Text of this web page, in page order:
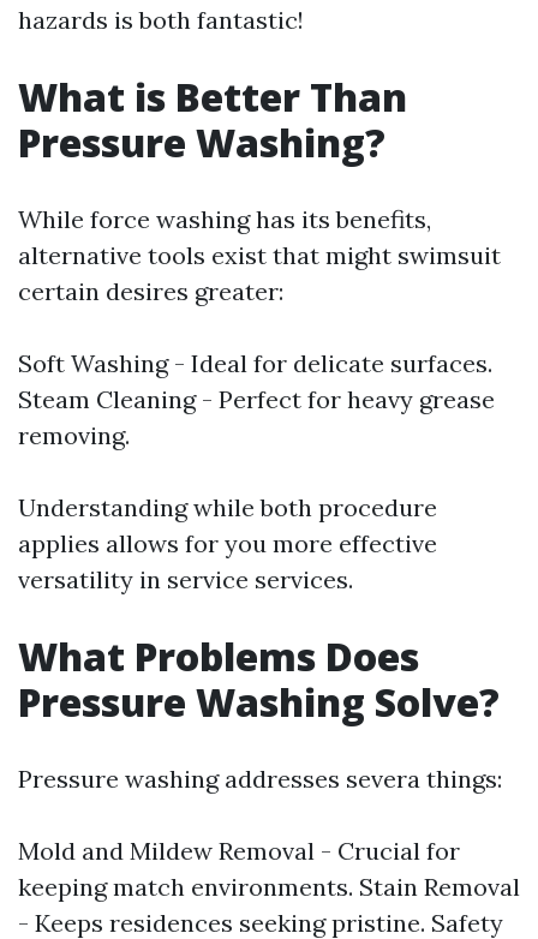
hazards is both fantastic!
What is Better Than
Pressure Washing?
While force washing has its benefits,
alternative tools exist that might swimsuit
certain desires greater:
Soft Washing - Ideal for delicate surfaces.
Steam Cleaning - Perfect for heavy grease
removing.
Understanding while both procedure
applies allows for you more effective
versatility in service services.
What Problems Does
Pressure Washing Solve?
Pressure washing addresses severa things:
Mold and Mildew Removal - Crucial for
keeping match environments. Stain Removal
- Keeps residences seeking pristine. Safety